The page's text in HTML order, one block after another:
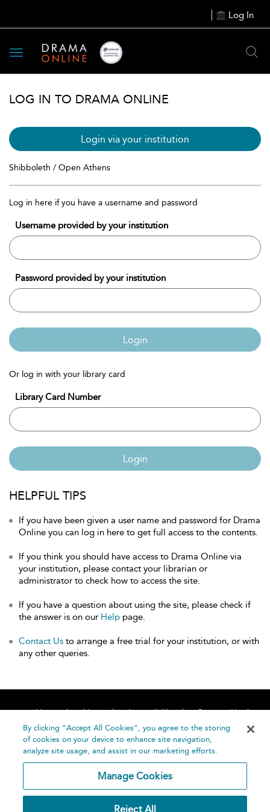
Log In
Toggle
navigation
LOG IN TO DRAMA ONLINE
Login via your institution
Shibboleth / Open Athens
Log in here if you have a username and password
Username provided by your institution
Password provided by your institution
Login
Or log in with your library card
Library Card Number
Login
HELPFUL TIPS
If you have been given a user name and password for Drama
Online you can log in here to get full access to the contents.
If you think you should have access to Drama Online via
your institution, please contact your librarian or
administrator to check how to access the site.
If you have a question about using the site, please check if
the answer is on our Help page.
Contact Us to arrange a free trial for your institution, or with
any other queries.
Home About Accessibility
Contact Us
Help
By clicking “Accept All Cookies”, you agree to the storing
of cookies on your device to enhance site navigation,
analyze site usage, and assist in our marketing efforts.
Manage Cookies
Reject All